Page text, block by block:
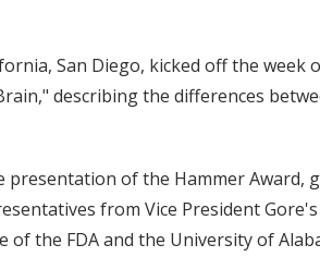
San Diego, kicked off the week
describing the differences
of the Hammer Award,
from Vice President
of the FDA and the University of